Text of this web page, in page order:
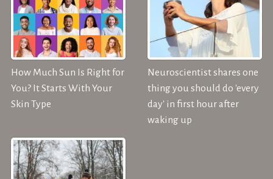
How Much Sun Is Right for
You? It Starts With Your
Skin Type
Neuroscientist shares one
thing you should do 'every
day' in first hour after
waking up